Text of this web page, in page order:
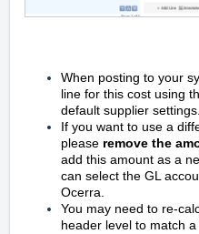
When posting to your
line for this cost using
default supplier settings.
If you want to use a
please remove the
add this amount as a
can select the GL
Ocerra.
You may need to re-
header level to match